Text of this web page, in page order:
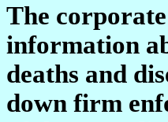
The
information
deaths and
down firm